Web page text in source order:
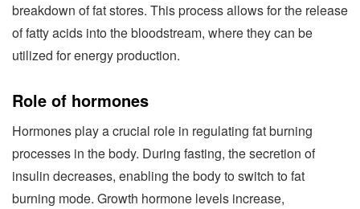
breakdown of fat stores. This process allows for the release
of fatty acids into the bloodstream, where they can be
utilized for energy production.
Role of hormones
Hormones play a crucial role in regulating fat burning
processes in the body. During fasting, the secretion of
insulin decreases, enabling the body to switch to fat
burning mode. Growth hormone levels increase,